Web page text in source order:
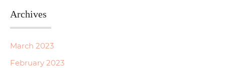
Archives
March 2023
February 2023